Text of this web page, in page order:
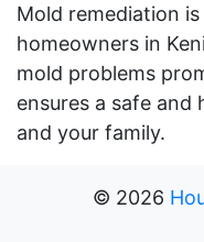
Mold remediation
homeowners in
mold problems
ensures a safe and
and your family.
© 2026